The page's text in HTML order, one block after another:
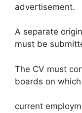
advertisement.
A separate
must be
The CV must
boards on
current